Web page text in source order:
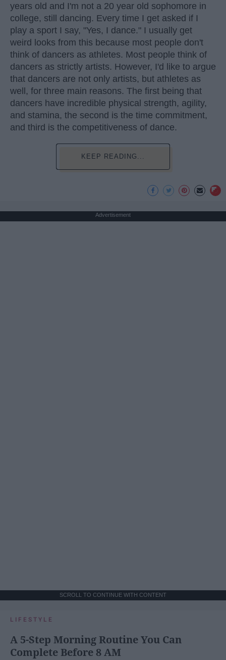
years old and I'm not a 20 year old sophomore in
college, still dancing. Every time I get asked if I
play a sport I say, "Yes, I dance." I usually get
weird looks from this because most people don't
think of dancers as athletes. Most people think of
dancers as strictly artists. However, I'd like to argue
that dancers are not only artists, but athletes as
well, for three main reasons. The first being that
dancers have incredible physical strength, agility,
and stamina, the second is the time commitment,
and third is the competitiveness of dance.
KEEP READING...
Advertisement
SCROLL TO CONTINUE WITH CONTENT
LIFESTYLE
A 5-Step Morning Routine You Can
Complete Before 8 AM